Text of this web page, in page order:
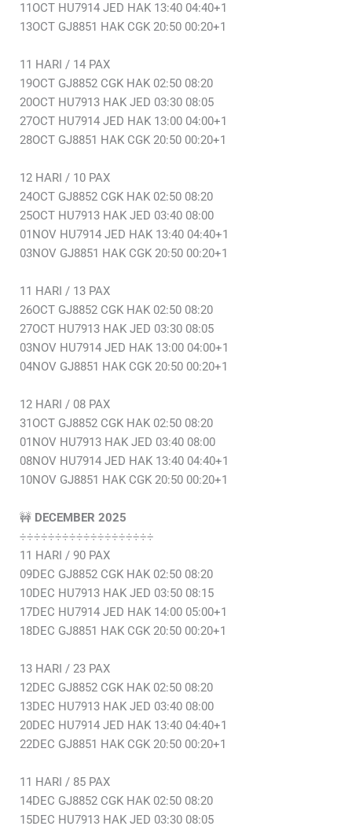
11OCT HU7914 JED HAK 13:40 04:40+1
13OCT GJ8851 HAK CGK 20:50 00:20+1
11 HARI / 14 PAX
19OCT GJ8852 CGK HAK 02:50 08:20
20OCT HU7913 HAK JED 03:30 08:05
27OCT HU7914 JED HAK 13:00 04:00+1
28OCT GJ8851 HAK CGK 20:50 00:20+1
12 HARI / 10 PAX
24OCT GJ8852 CGK HAK 02:50 08:20
25OCT HU7913 HAK JED 03:40 08:00
01NOV HU7914 JED HAK 13:40 04:40+1
03NOV GJ8851 HAK CGK 20:50 00:20+1
11 HARI / 13 PAX
26OCT GJ8852 CGK HAK 02:50 08:20
27OCT HU7913 HAK JED 03:30 08:05
03NOV HU7914 JED HAK 13:00 04:00+1
04NOV GJ8851 HAK CGK 20:50 00:20+1
12 HARI / 08 PAX
31OCT GJ8852 CGK HAK 02:50 08:20
01NOV HU7913 HAK JED 03:40 08:00
08NOV HU7914 JED HAK 13:40 04:40+1
10NOV GJ8851 HAK CGK 20:50 00:20+1
🚧 DECEMBER 2025
÷÷÷÷÷÷÷÷÷÷÷÷÷÷÷÷÷÷÷
11 HARI / 90 PAX
09DEC GJ8852 CGK HAK 02:50 08:20
10DEC HU7913 HAK JED 03:50 08:15
17DEC HU7914 JED HAK 14:00 05:00+1
18DEC GJ8851 HAK CGK 20:50 00:20+1
13 HARI / 23 PAX
12DEC GJ8852 CGK HAK 02:50 08:20
13DEC HU7913 HAK JED 03:40 08:00
20DEC HU7914 JED HAK 13:40 04:40+1
22DEC GJ8851 HAK CGK 20:50 00:20+1
11 HARI / 85 PAX
14DEC GJ8852 CGK HAK 02:50 08:20
15DEC HU7913 HAK JED 03:30 08:05